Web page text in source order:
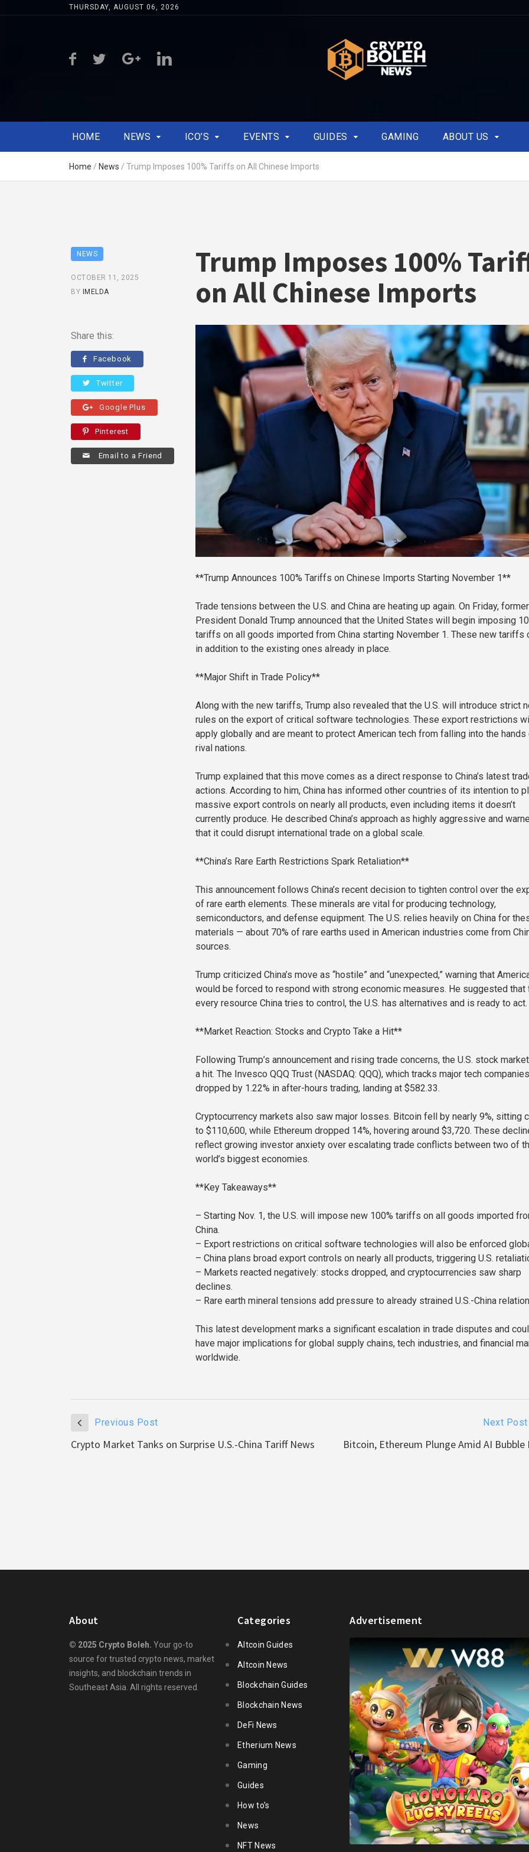
THURSDAY, AUGUST 06, 2026
HOME NEWS ICO’S EVENTS GUIDES GAMING ABOUT US
Home / News / Trump Imposes 100% Tariffs on All Chinese Imports
NEWS
OCTOBER 11, 2025
BY IMELDA
Share this:
Facebook
Twitter
Google Plus
Pinterest
Email to a Friend
Trump Imposes 100%
on All Chinese Imports
**Trump Announces 100% Tariffs on Chinese Imports Starting November 1**
Trade tensions between the U.S. and China are heating up again. On Friday, former
President Donald Trump announced that the United States will begin imposing
tariffs on all goods imported from China starting November 1. These new tariffs
in addition to the existing ones already in place.
**Major Shift in Trade Policy**
Along with the new tariffs, Trump also revealed that the U.S. will introduce strict
rules on the export of critical software technologies. These export restrictions
apply globally and are meant to protect American tech from falling into the hands
rival nations.
Trump explained that this move comes as a direct response to China’s latest
actions. According to him, China has informed other countries of its intention to
massive export controls on nearly all products, even including items it doesn’t
currently produce. He described China’s approach as highly aggressive and
that it could disrupt international trade on a global scale.
**China’s Rare Earth Restrictions Spark Retaliation**
This announcement follows China’s recent decision to tighten control over the
of rare earth elements. These minerals are vital for producing technology,
semiconductors, and defense equipment. The U.S. relies heavily on China for
materials — about 70% of rare earths used in American industries come from
sources.
Trump criticized China’s move as “hostile” and “unexpected,” warning that
would be forced to respond with strong economic measures. He suggested that
every resource China tries to control, the U.S. has alternatives and is ready to act.
**Market Reaction: Stocks and Crypto Take a Hit**
Following Trump’s announcement and rising trade concerns, the U.S. stock
a hit. The Invesco QQQ Trust (NASDAQ: QQQ), which tracks major tech
dropped by 1.22% in after-hours trading, landing at $582.33.
Cryptocurrency markets also saw major losses. Bitcoin fell by nearly 9%, sitting
to $110,600, while Ethereum dropped 14%, hovering around $3,720. These
reflect growing investor anxiety over escalating trade conflicts between two of
world’s biggest economies.
**Key Takeaways**
– Starting Nov. 1, the U.S. will impose new 100% tariffs on all goods imported
China.
– Export restrictions on critical software technologies will also be enforced
– China plans broad export controls on nearly all products, triggering U.S.
– Markets reacted negatively: stocks dropped, and cryptocurrencies saw sharp
declines.
– Rare earth mineral tensions add pressure to already strained U.S.-China
This latest development marks a significant escalation in trade disputes and
have major implications for global supply chains, tech industries, and financial
worldwide.
Previous Post
Crypto Market Tanks on Surprise U.S.-China Tariff News
Next Post
Bitcoin, Ethereum Plunge Amid AI Bubble
About
© 2025 Crypto Boleh. Your go-to
source for trusted crypto news, market
insights, and blockchain trends in
Southeast Asia. All rights reserved.
Categories
Altcoin Guides
Altcoin News
Blockchain Guides
Blockchain News
DeFi News
Etherium News
Gaming
Guides
How to's
News
NFT News
Advertisement